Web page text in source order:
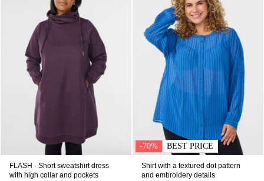
FLASH - Short sweatshirt dress
with high collar and pockets
-70% BEST PRICE
Shirt with a textured dot pattern
and embroidery details